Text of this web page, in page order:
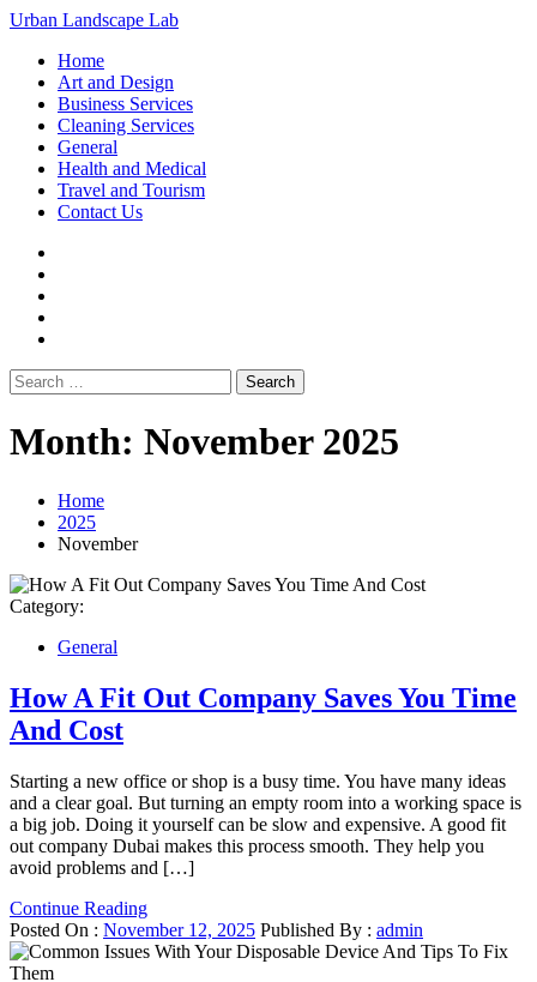
Loading...
Skip
content
Urban Landscape Lab
Primary
Menu
Home
Art and Design
Business Services
Cleaning Services
General
Health and Medical
Travel and Tourism
Contact Us
Search
for:
Month: November 2025
Home
2025
November
Category:
General
How A Fit Out Company Saves You Time
And Cost
Starting a new office or shop is a busy time. You have many ideas
and a clear goal. But turning an empty room into a working space is
a big job. Doing it yourself can be slow and expensive. A good fit
out company Dubai makes this process smooth. They help you
avoid problems and […]
Continue Reading
Posted On : November 12, 2025 Published By : admin